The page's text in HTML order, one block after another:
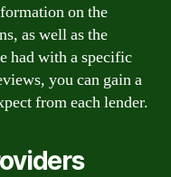
on the
as well as the
had with a specific
you can gain a
from each lender.